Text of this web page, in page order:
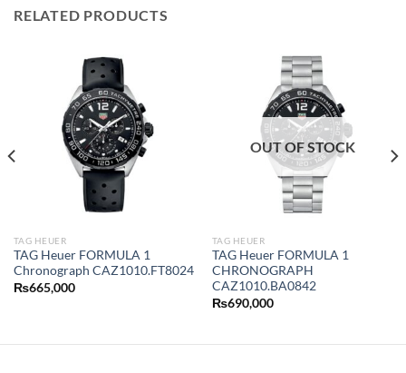
RELATED PRODUCTS
TAG HEUER
TAG Heuer FORMULA 1
Chronograph CAZ1010.FT8024
₨665,000
OUT OF STOCK
TAG HEUER
TAG Heuer FORMULA 1
CHRONOGRAPH
CAZ1010.BA0842
₨690,000